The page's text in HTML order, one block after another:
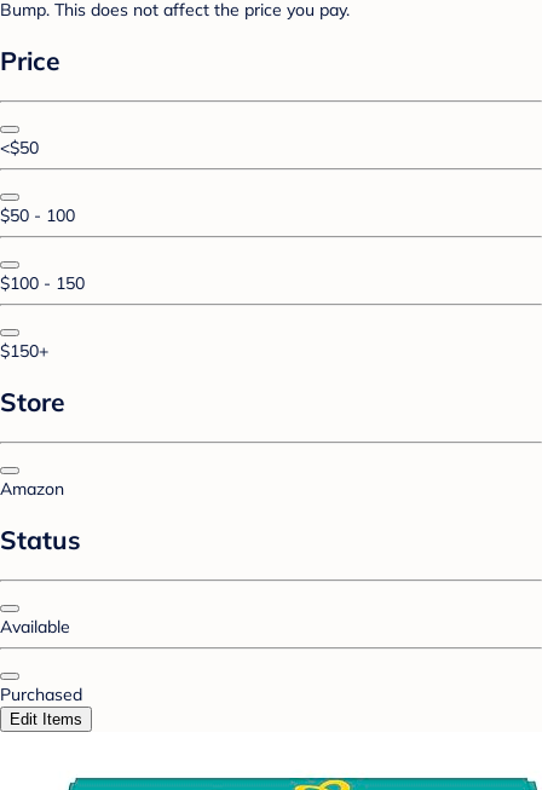
Bump. This does not affect the price you pay.
Price
<$50
$50 - 100
$100 - 150
$150+
Store
Amazon
Status
Available
Purchased
Edit Items